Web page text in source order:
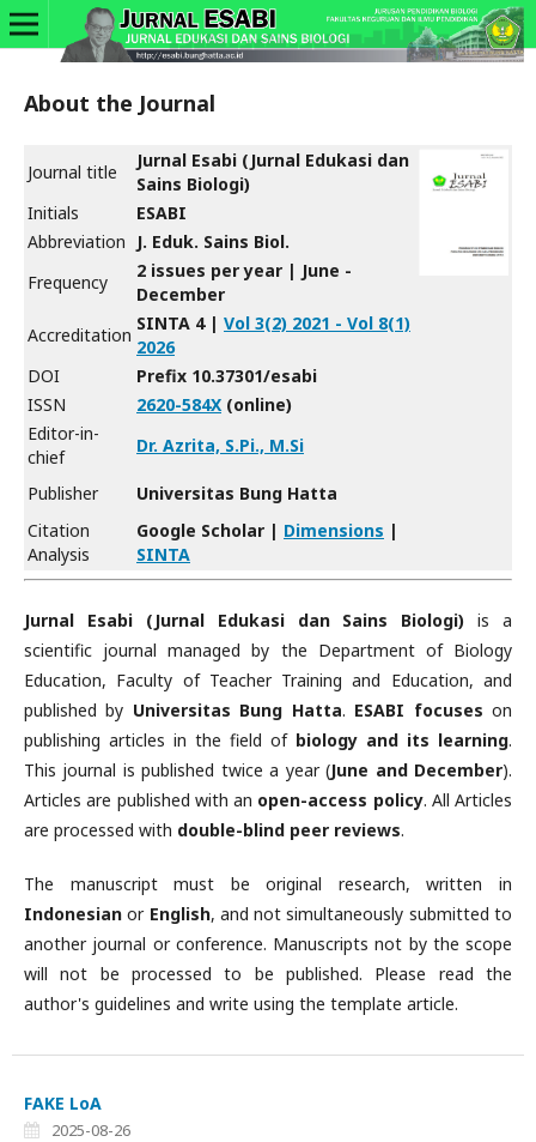
About the Journal
Journal title
Jurnal Esabi (Jurnal Edukasi dan
Sains Biologi)
Initials
ESABI
Abbreviation
J. Eduk. Sains Biol.
Frequency
2 issues per year | June -
December
Accreditation
SINTA 4 | Vol 3(2) 2021 - Vol 8(1)
2026
DOI
Prefix 10.37301/esabi
ISSN
2620-584X (online)
Editor-in-
chief
Dr. Azrita, S.Pi., M.Si
Publisher
Universitas Bung Hatta
Citation
Analysis
Google Scholar | Dimensions |
SINTA
Jurnal Esabi (Jurnal Edukasi dan Sains Biologi) is a
scientific journal managed by the Department of Biology
Education, Faculty of Teacher Training and Education, and
published by Universitas Bung Hatta. ESABI focuses on
publishing articles in the field of biology and its learning.
This journal is published twice a year (June and December).
Articles are published with an open-access policy. All Articles
are processed with double-blind peer reviews.
The manuscript must be original research, written in
Indonesian or English, and not simultaneously submitted to
another journal or conference. Manuscripts not by the scope
will not be processed to be published. Please read the
author's guidelines and write using the template article.
FAKE LoA
2025-08-26